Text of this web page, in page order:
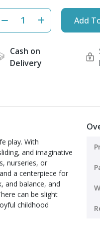
Add
Cash on
Delivery
play. With
and imaginative
nurseries, or
a centerpiece for
and balance, and
can be slight
childhood